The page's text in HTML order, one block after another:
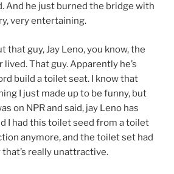
And he just burned the bridge with
very entertaining.
that guy, Jay Leno, you know, the
That guy. Apparently he’s
build a toilet seat. I know that
I just made up to be funny, but
on NPR and said, jay Leno has
I had this toilet seed from a toilet
anymore, and the toilet set had
really unattractive.